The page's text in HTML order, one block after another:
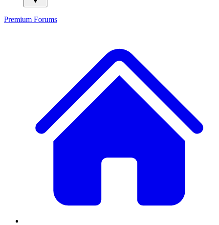
Premium Forums